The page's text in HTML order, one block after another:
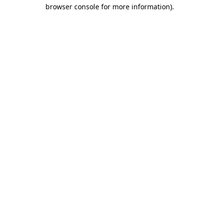
browser console for more information).